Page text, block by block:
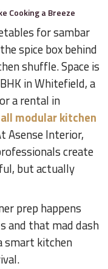
Cooking a Breeze
for sambar
spice box behind
shuffle. Space is
in Whitefield, a
a rental in
modular kitchen
Asense Interior,
create
but actually
prep happens
and that mad dash
smart kitchen